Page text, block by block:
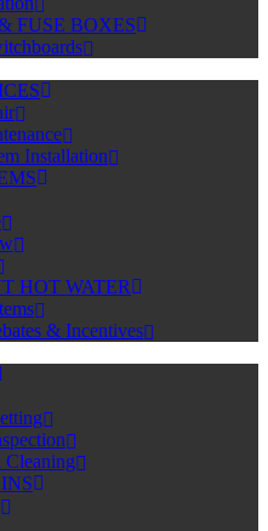
FUSE BOXES
Installation
HOT WATER
& Incentives
Cleaning